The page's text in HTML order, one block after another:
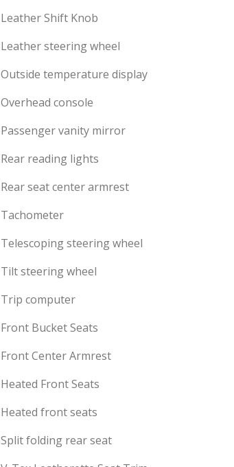
Leather Shift Knob
Leather steering wheel
Outside temperature display
Overhead console
Passenger vanity mirror
Rear reading lights
Rear seat center armrest
Tachometer
Telescoping steering wheel
Tilt steering wheel
Trip computer
Front Bucket Seats
Front Center Armrest
Heated Front Seats
Heated front seats
Split folding rear seat